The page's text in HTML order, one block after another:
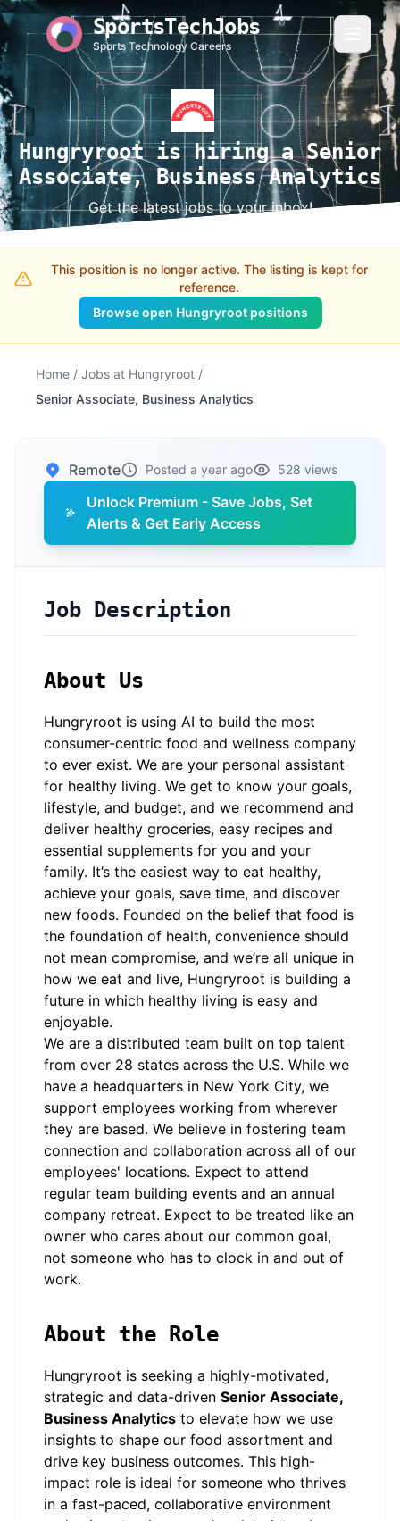
SportsTechJobs
Sports Technology Careers
Hungryroot is hiring a Senior
Associate, Business Analytics
Get the latest jobs to your inbox!
This position is no longer active. The listing is kept for
reference.
Browse open Hungryroot positions
Home / Jobs at Hungryroot /
Senior Associate, Business Analytics
Remote Posted a year ago 528 views
Unlock Premium - Save Jobs, Set
Alerts & Get Early Access
Job Description
About Us
Hungryroot is using AI to build the most
consumer-centric food and wellness company
to ever exist. We are your personal assistant
for healthy living. We get to know your goals,
lifestyle, and budget, and we recommend and
deliver healthy groceries, easy recipes and
essential supplements for you and your
family. It’s the easiest way to eat healthy,
achieve your goals, save time, and discover
new foods. Founded on the belief that food is
the foundation of health, convenience should
not mean compromise, and we’re all unique in
how we eat and live, Hungryroot is building a
future in which healthy living is easy and
enjoyable.
We are a distributed team built on top talent
from over 28 states across the U.S. While we
have a headquarters in New York City, we
support employees working from wherever
they are based. We believe in fostering team
connection and collaboration across all of our
employees' locations. Expect to attend
regular team building events and an annual
company retreat. Expect to be treated like an
owner who cares about our common goal,
not someone who has to clock in and out of
work.
About the Role
Hungryroot is seeking a highly-motivated,
strategic and data-driven Senior Associate,
Business Analytics to elevate how we use
insights to shape our food assortment and
drive key business outcomes. This high-
impact role is ideal for someone who thrives
in a fast-paced, collaborative environment